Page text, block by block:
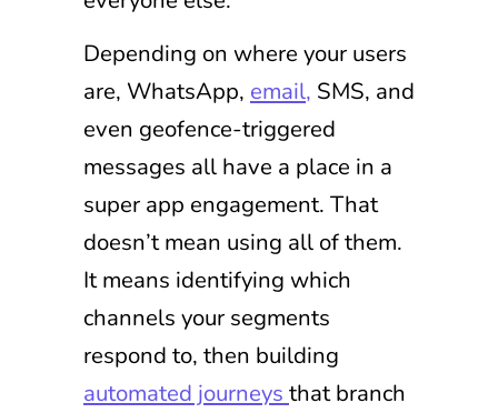
Depending on where your users
are, WhatsApp, email, SMS, and
even geofence-triggered
messages all have a place in a
super app engagement. That
doesn’t mean using all of them.
It means identifying which
channels your segments
respond to, then building
automated journeys that branch